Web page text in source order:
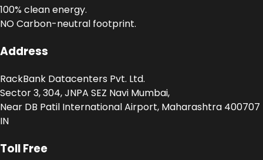
100% clean energy.
NO Carbon-neutral footprint.
Address
RackBank Datacenters Pvt. Ltd.
Sector 3, 304, JNPA SEZ Navi Mumbai,
Near DB Patil International Airport, Maharashtra 400707
IN
Toll Free